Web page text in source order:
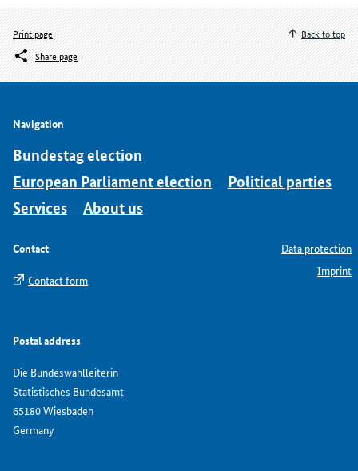
Print page
Share page
Back to top
Navigation
Bundestag election
European Parliament election
Political parties
Services
About us
Contact
Contact form
Postal address
Die Bundeswahlleiterin
Statistisches Bundesamt
65180 Wiesbaden
Germany
Data protection
Imprint